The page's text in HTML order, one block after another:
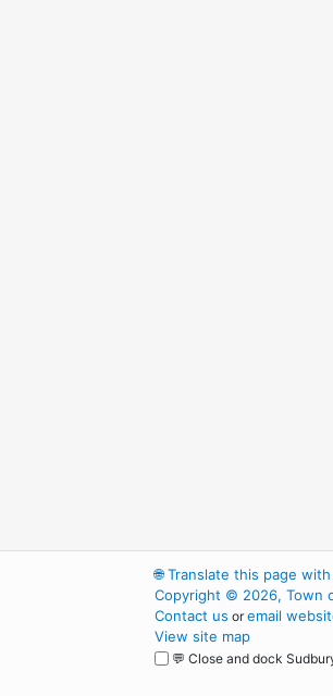
🌐Translate this page
Copyright © 2026, Town
Contact us oremail
View site map
💬 Close and dock